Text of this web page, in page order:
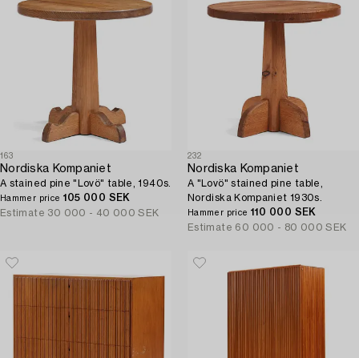
163
Nordiska Kompaniet
A stained pine "Lovö" table, 1940s.
Hammer price 105 000 SEK
Estimate 30 000 - 40 000 SEK
232
Nordiska Kompaniet
A "Lovö" stained pine table,
Nordiska Kompaniet 1930s.
Hammer price 110 000 SEK
Estimate 60 000 - 80 000 SEK